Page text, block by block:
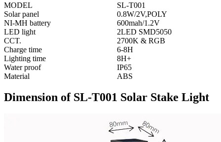
MODEL
SL-T001
Solar panel
0.8W/2V,POLY
NI-MH battery
600mah/1.2V
LED light
2LED SMD5050
CCT.
2700K & RGB
Charge time
6-8H
Lighting time
8H+
Water proof
IP65
Material
ABS
Dimension of SL-T001 Solar Stake Light